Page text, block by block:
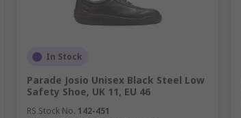
In Stock
Parade Josio Unisex Black Steel Low
Safety Shoe, UK 11, EU 46
RS Stock No. 142-451